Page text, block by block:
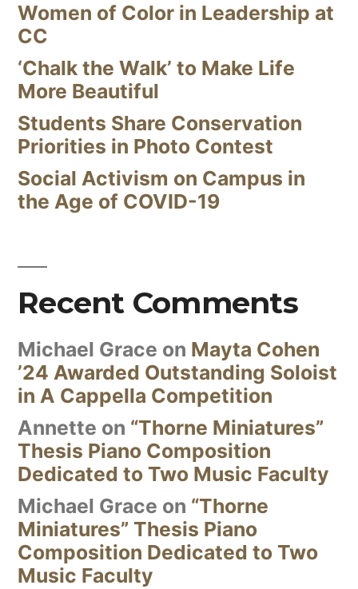
Women of Color in Leadership at
CC
‘Chalk the Walk’ to Make Life
More Beautiful
Students Share Conservation
Priorities in Photo Contest
Social Activism on Campus in
the Age of COVID-19
Recent Comments
Michael Grace on Mayta Cohen
’24 Awarded Outstanding Soloist
in A Cappella Competition
Annette on “Thorne Miniatures”
Thesis Piano Composition
Dedicated to Two Music Faculty
Michael Grace on “Thorne
Miniatures” Thesis Piano
Composition Dedicated to Two
Music Faculty